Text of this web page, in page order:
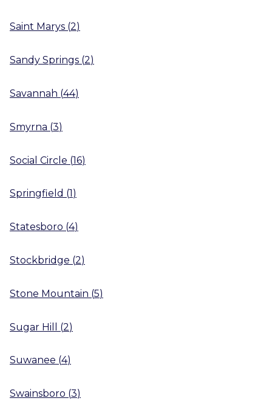
Saint Marys (2)
Sandy Springs (2)
Savannah (44)
Smyrna (3)
Social Circle (16)
Springfield (1 )
Statesboro (4)
Stockbridge (2)
Stone Mountain (5)
Sugar Hill (2)
Suwanee (4)
Swainsboro (3)